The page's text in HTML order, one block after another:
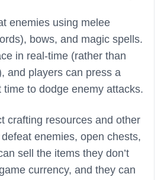
enemies using melee
bows, and magic spells.
in real-time (rather than
and players can press a
time to dodge enemy attacks.
crafting resources and other
enemies, open chests,
sell the items they don’t
currency, and they can